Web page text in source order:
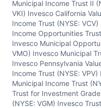
Municipal Income Trust II
VKI) Invesco California
Income Trust (NYSE:
Income Opportunities
Invesco Municipal
VMO) Invesco Municipal
Invesco Pennsylvania
Income Trust (NYSE:
Municipal Income Trust
Trust for Investment
(NYSE: VGM) Invesco